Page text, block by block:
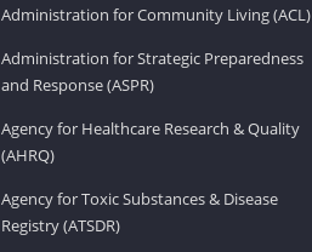
Administration for Community Living (ACL)
Administration for Strategic Preparedness
and Response (ASPR)
Agency for Healthcare Research & Quality
(AHRQ)
Agency for Toxic Substances & Disease
Registry (ATSDR)